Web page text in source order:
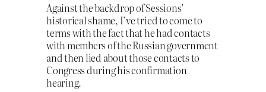
Against the backdrop of Sessions’
historical shame, I’ve tried to come to
terms with the fact that he had contacts
with members of the Russian government
and then lied about those contacts to
Congress during his confirmation
hearing.